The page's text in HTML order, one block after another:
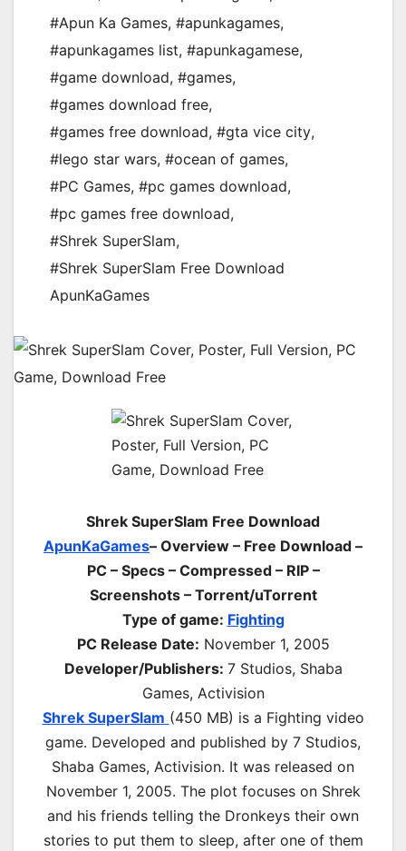
#Apun Ka Games, #apunkagames,
#apunkagames list, #apunkagamese,
#game download, #games,
#games download free,
#games free download, #gta vice city,
#lego star wars, #ocean of games,
#PC Games, #pc games download,
#pc games free download,
#Shrek SuperSlam,
#Shrek SuperSlam Free Download
ApunKaGames
Shrek SuperSlam Free Download
ApunKaGames– Overview – Free Download –
PC – Specs – Compressed – RIP –
Screenshots – Torrent/uTorrent
Type of game: Fighting
PC Release Date: November 1, 2005
Developer/Publishers: 7 Studios, Shaba
Games, Activision
Shrek SuperSlam (450 MB) is a Fighting video
game. Developed and published by 7 Studios,
Shaba Games, Activision. It was released on
November 1, 2005. The plot focuses on Shrek
and his friends telling the Dronkeys their own
stories to put them to sleep, after one of them